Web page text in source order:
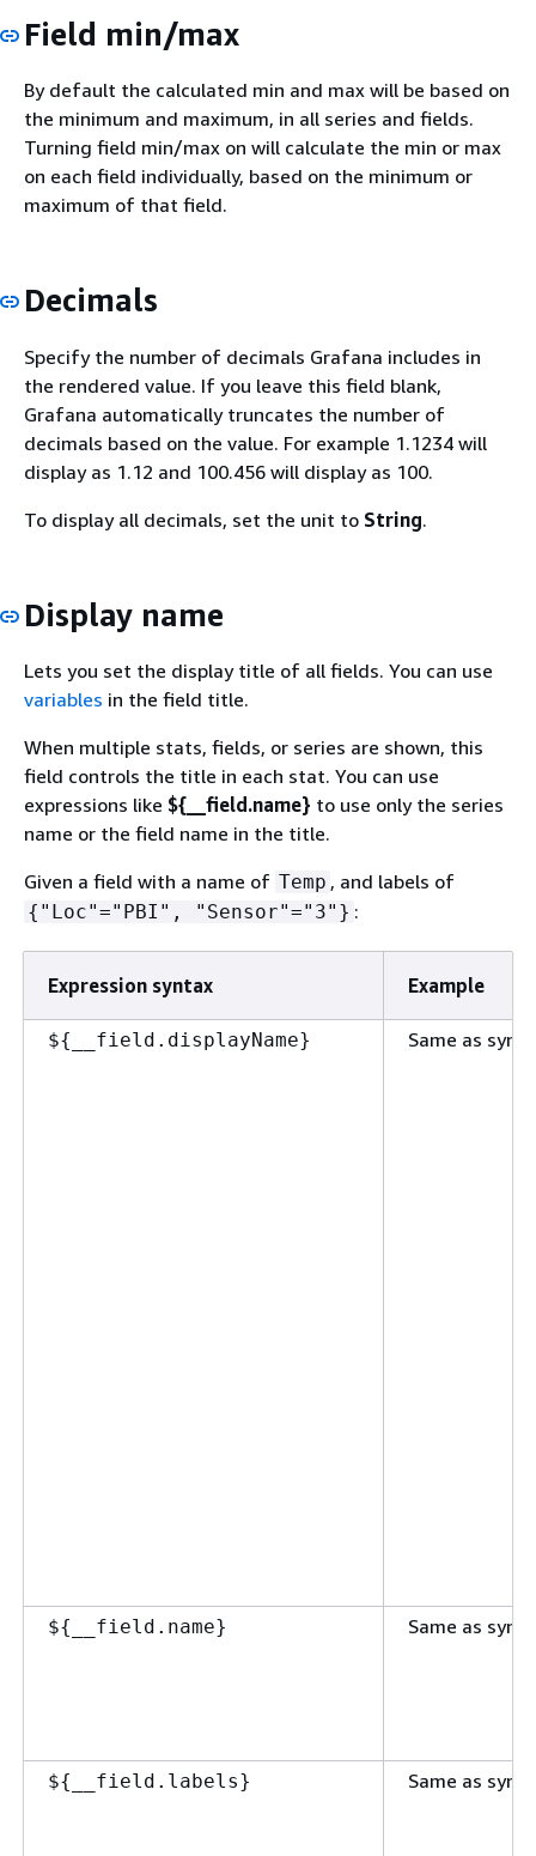
Field min/max
By default the calculated min and max will be based on
the minimum and maximum, in all series and fields.
Turning field min/max on will calculate the min or max
on each field individually, based on the minimum or
maximum of that field.
Decimals
Specify the number of decimals Grafana includes in
the rendered value. If you leave this field blank,
Grafana automatically truncates the number of
decimals based on the value. For example 1.1234 will
display as 1.12 and 100.456 will display as 100.
To display all decimals, set the unit to String.
Display name
Lets you set the display title of all fields. You can use
variables in the field title.
When multiple stats, fields, or series are shown, this
field controls the title in each stat. You can use
expressions like ${ __field.name} to use only the series
name or the field name in the title.
Given a field with a name of Temp , and labels of
{ "Loc"="PBI", "Sensor"="3"} :
Expression syntax Example
${ __field.displayName} Same as
${ __field.name} Same as
${ __field.labels} Same as